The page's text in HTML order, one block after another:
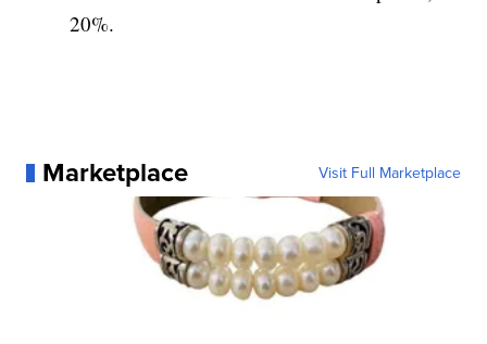
20%.
Marketplace Visit Full Marketplace